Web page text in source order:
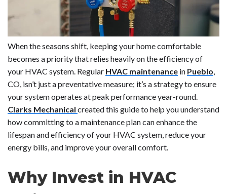
When the seasons shift, keeping your home comfortable
becomes a priority that relies heavily on the efficiency of
your HVAC system. Regular HVAC maintenance in Pueblo,
CO, isn’t just a preventative measure; it’s a strategy to ensure
your system operates at peak performance year-round.
Clarks Mechanical created this guide to help you understand
how committing to a maintenance plan can enhance the
lifespan and efficiency of your HVAC system, reduce your
energy bills, and improve your overall comfort.
Why Invest in HVAC